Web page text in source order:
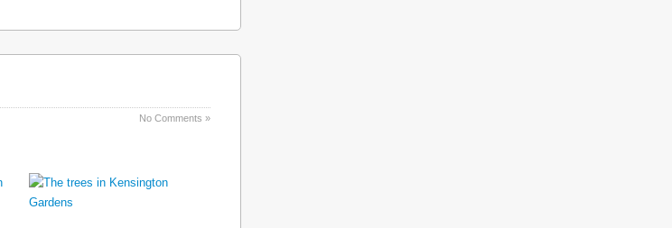
No Comments »